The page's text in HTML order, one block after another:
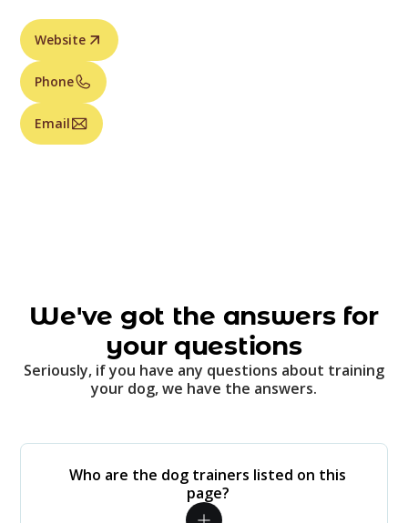
Website
Phone
Email
We've got the answers for
your questions
Seriously, if you have any questions about training
your dog, we have the answers.
Who are the dog trainers listed on this
page?